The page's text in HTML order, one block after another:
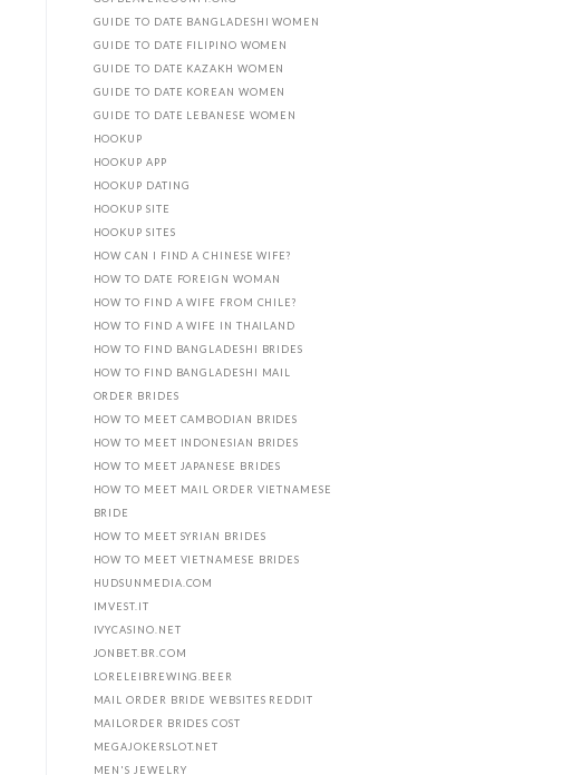
GUIDE TO DATE BANGLADESHI WOMEN
GUIDE TO DATE FILIPINO WOMEN
GUIDE TO DATE KAZAKH WOMEN
GUIDE TO DATE KOREAN WOMEN
GUIDE TO DATE LEBANESE WOMEN
HOOKUP
HOOKUP APP
HOOKUP DATING
HOOKUP SITE
HOOKUP SITES
HOW CAN I FIND A CHINESE WIFE?
HOW TO DATE FOREIGN WOMAN
HOW TO FIND A WIFE FROM CHILE?
HOW TO FIND A WIFE IN THAILAND
HOW TO FIND BANGLADESHI BRIDES
HOW TO FIND BANGLADESHI MAIL
ORDER BRIDES
HOW TO MEET CAMBODIAN BRIDES
HOW TO MEET INDONESIAN BRIDES
HOW TO MEET JAPANESE BRIDES
HOW TO MEET MAIL ORDER VIETNAMESE
BRIDE
HOW TO MEET SYRIAN BRIDES
HOW TO MEET VIETNAMESE BRIDES
HUDSUNMEDIA.COM
IMVEST.IT
IVYCASINO.NET
JONBET.BR.COM
LORELEIBREWING.BEER
MAIL ORDER BRIDE WEBSITES REDDIT
MAILORDER BRIDES COST
MEGAJOKERSLOT.NET
MEN'S JEWELRY